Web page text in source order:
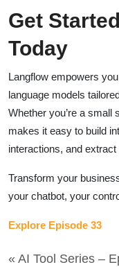
Get
Today
Langflow empowers
language models
Whether you’re a small
makes it easy to build
interactions, and
Transform your
your chatbot, your
Explore Episode 33
« AI Tool Series –